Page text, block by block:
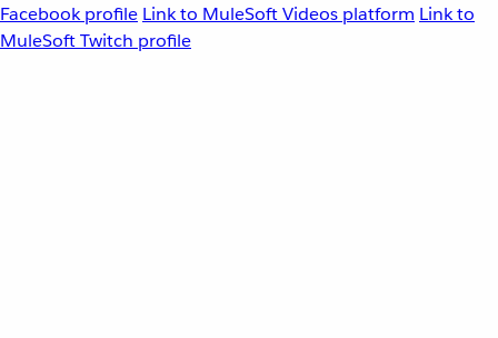
Facebook profile Link to MuleSoft Videos platform Link to
MuleSoft Twitch profile